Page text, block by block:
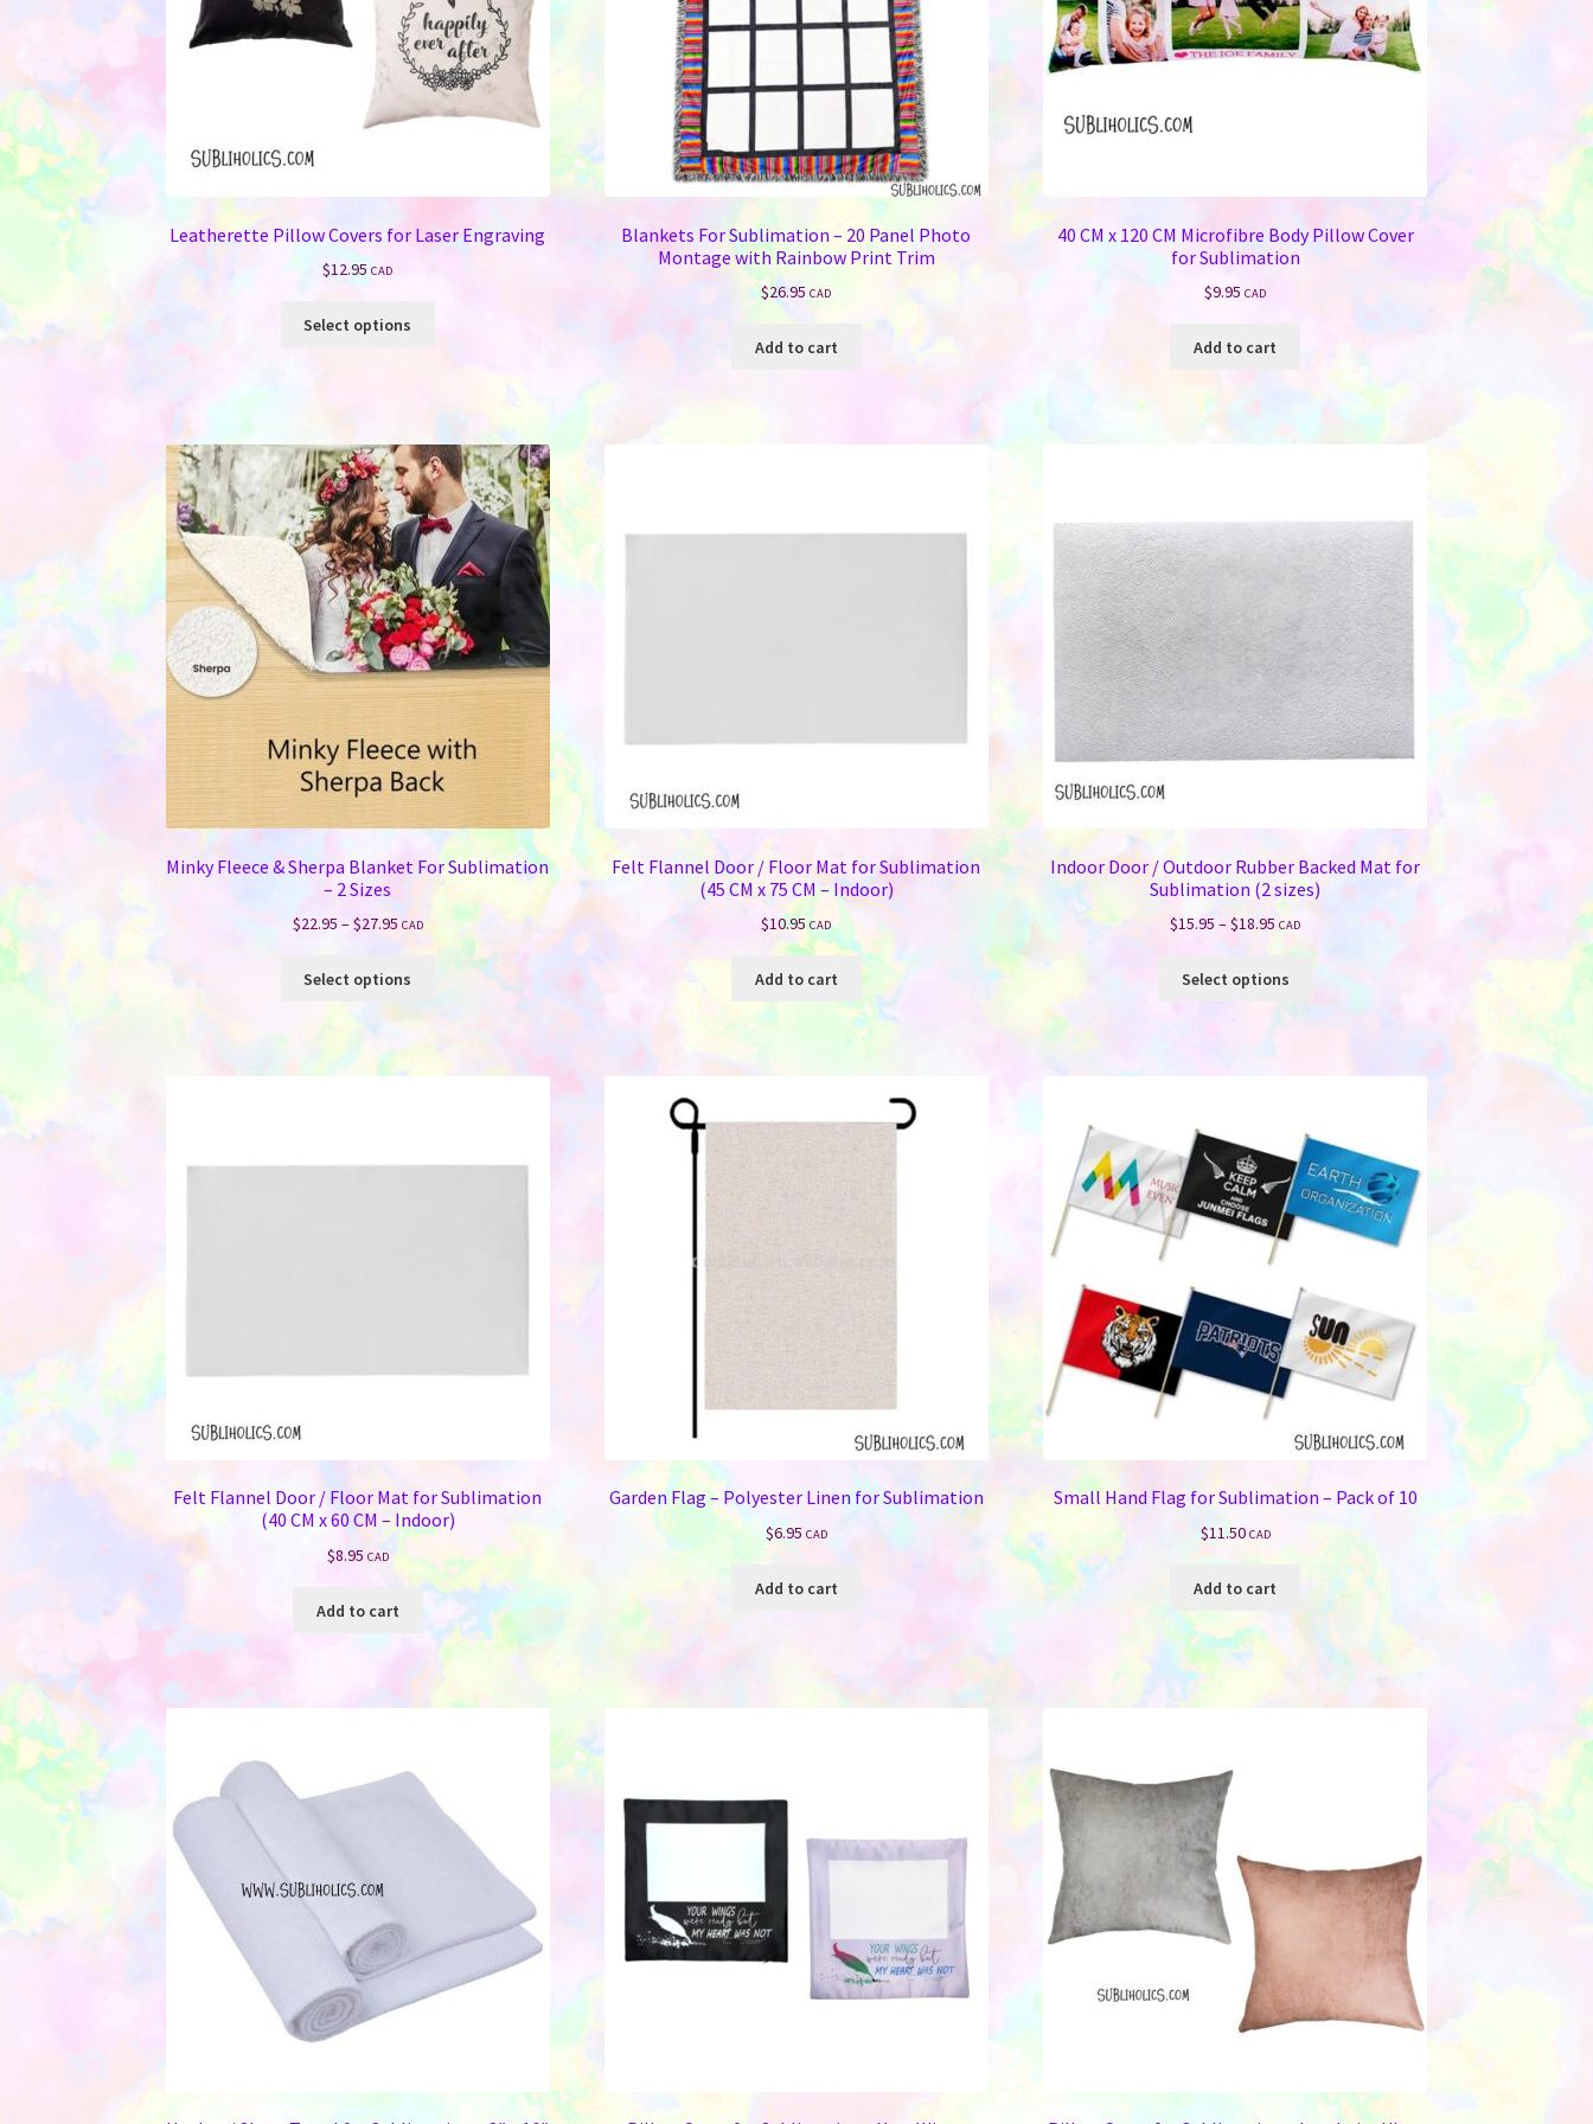
Leatherette Pillow Covers for Laser Engraving
$12.95 CAD
Select options
variants.
The
options
may
be
chosen
on
the
product
page
Blankets For Sublimation – 20 Panel Photo
Montage with Rainbow Print Trim
$26.95 CAD
Add to cart
40 CM x 120 CM Microfibre Body Pillow Cover
for Sublimation
$9.95 CAD
Add to cart
Minky Fleece & Sherpa Blanket For Sublimation
– 2 Sizes
$22.95 –$27.95Price
range:
$22.95
$27.95
CAD
Select options
This
product
has
multiple
variants.
Felt Flannel Door / Floor Mat for Sublimation
(45 CM x 75 CM – Indoor)
$10.95 CAD
Add to cart
Indoor Door / Outdoor Rubber Backed Mat for
Sublimation (2 sizes)
$15.95 –$18.95Price
range:
$15.95
$18.95
CAD
Select options
This
product
variants.
may
be
chosen
on
page
Felt Flannel Door / Floor Mat for Sublimation
(40 CM x 60 CM – Indoor)
$8.95 CAD
Add to cart
Garden Flag – Polyester Linen for Sublimation
$6.95 CAD
Add to cart
Small Hand Flag for Sublimation – Pack of 10
$11.50 CAD
Add to cart